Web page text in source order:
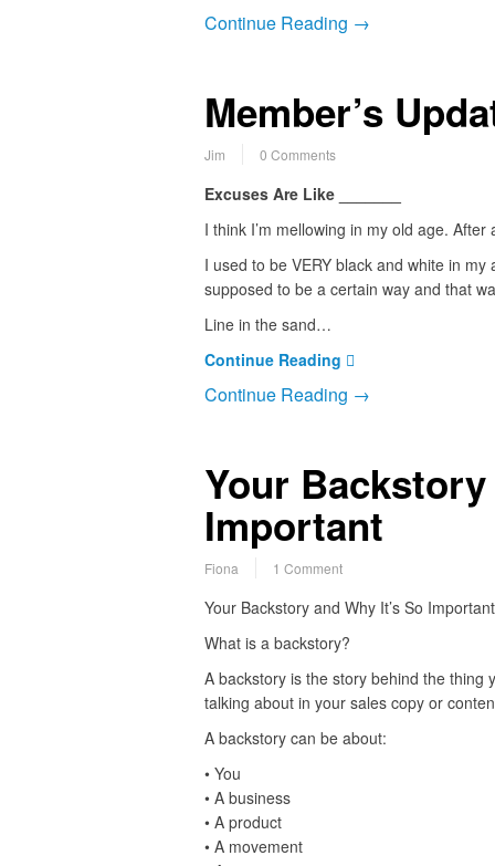
Continue Reading →
Member’s
Jim 0 Comments
Excuses Are Like _______
I think I’m mellowing in my old age. After
I used to be VERY black and white in
supposed to be a certain way and that
Line in the sand…
Continue Reading
Continue Reading →
Your Backstory
Important
Fiona 1 Comment
Your Backstory and Why It’s So Important
What is a backstory?
A backstory is the story behind the thing
talking about in your sales copy or
A backstory can be about:
• You
• A business
• A product
• A movement